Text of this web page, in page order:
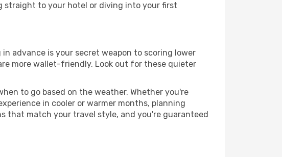
straight to your hotel or diving into your first
advance is your secret weapon to scoring lower
more wallet-friendly. Look out for these quieter
to go based on the weather. Whether you're
in cooler or warmer months, planning
that match your travel style, and you're guaranteed